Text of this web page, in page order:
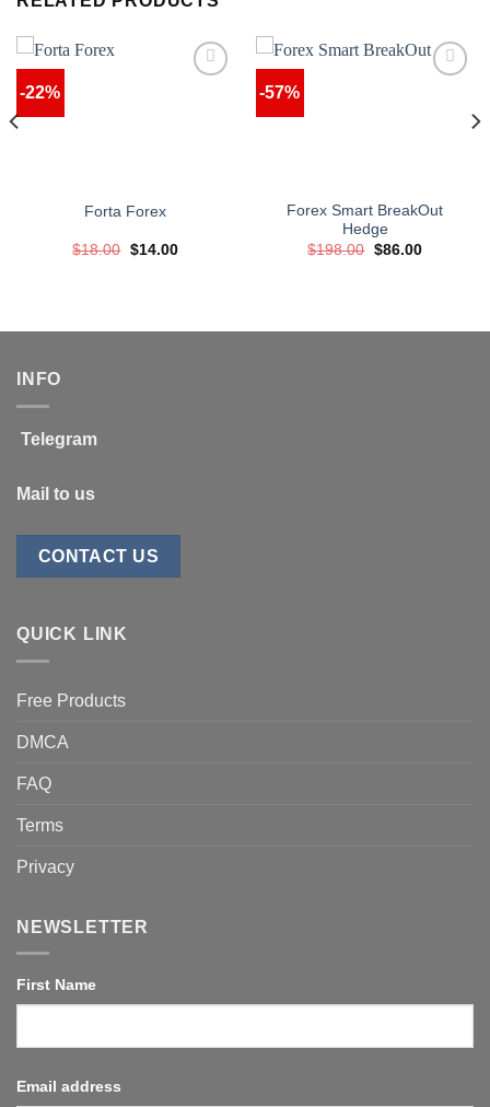
-22%
Forta Forex
$18.00 Original
$14.00Current
-57%
Forex Smart BreakOut
Hedge
$198.00 Original
$86.00Current
INFO
Telegram
Mail to us
CONTACT US
QUICK LINK
Free Products
DMCA
FAQ
Terms
Privacy
NEWSLETTER
First Name
Email address